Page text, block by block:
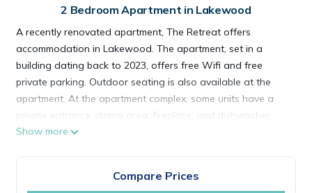
2 Bedroom Apartment in Lakewood
A recently renovated apartment, The Retreat offers
accommodation in Lakewood. The apartment, set in a
building dating back to 2023, offers free Wifi and free
private parking. Outdoor seating is also available at the
apartment. At the apartment complex, some units have a
private entrance, dining area, fireplace, and dishwasher.
Some accommodations include a patio and a cable flat-
guests to change in. Museum of Glass is 9.4 miles from The
Show more
Compare Prices